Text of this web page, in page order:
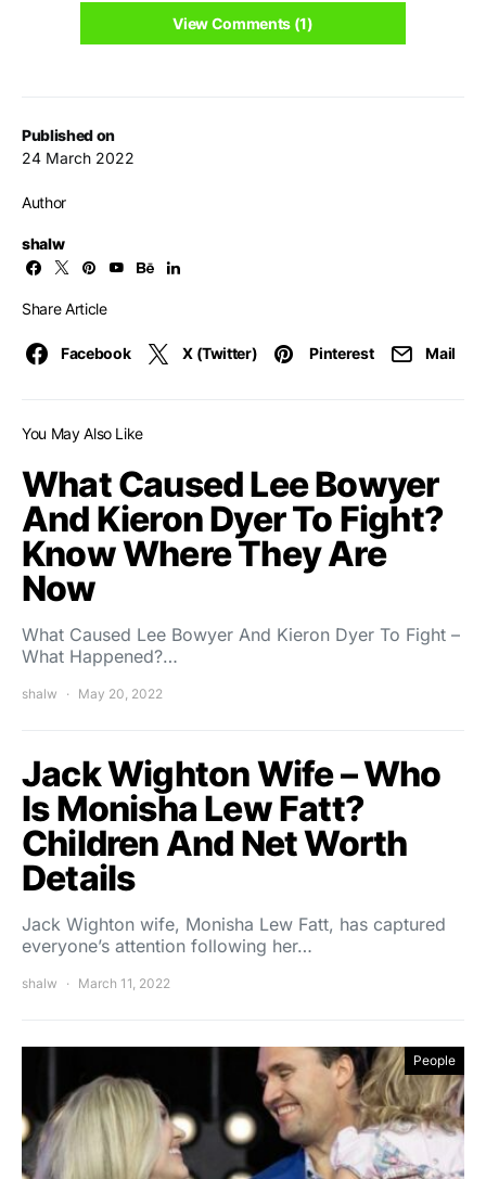
Published on
24 March 2022
Author
shalw
Share Article
Facebook X (Twitter) Pinterest Mail
View Comments (1)
You May Also Like
What Caused Lee Bowyer
And Kieron Dyer To Fight?
Know Where They Are
Now
What Caused Lee Bowyer And Kieron Dyer To Fight –
What Happened?…
shalw May 20, 2022
Jack Wighton Wife – Who
Is Monisha Lew Fatt?
Children And Net Worth
Details
Jack Wighton wife, Monisha Lew Fatt, has captured
everyone’s attention following her…
shalw March 11, 2022
People